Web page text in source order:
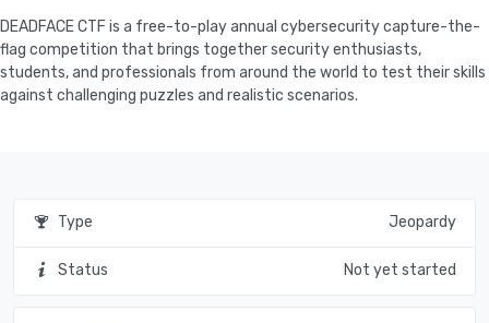
DEADFACE CTF is a free-to-play annual cybersecurity capture-the-
flag competition that brings together security enthusiasts,
students, and professionals from around the world to test their skills
Type Jeopardy
Status Not yet started